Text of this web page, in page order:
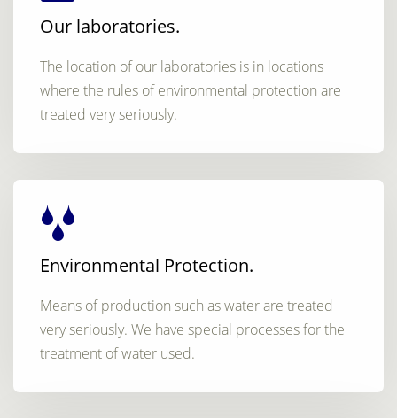
Our laboratories.
The location of our laboratories is in locations
where the rules of environmental protection are
treated very seriously.
Environmental Protection.
Means of production such as water are treated
very seriously. We have special processes for the
treatment of water used.